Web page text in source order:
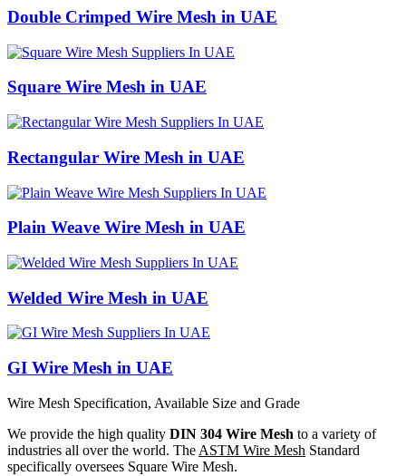
Double Crimped Wire Mesh in UAE
Square Wire Mesh in UAE
Rectangular Wire Mesh in UAE
Plain Weave Wire Mesh in UAE
Welded Wire Mesh in UAE
GI Wire Mesh in UAE
Wire Mesh Specification, Available Size and Grade
We provide the high quality DIN 304 Wire Mesh to a variety of
industries all over the world. The ASTM Wire Mesh Standard
specifically oversees Square Wire Mesh.